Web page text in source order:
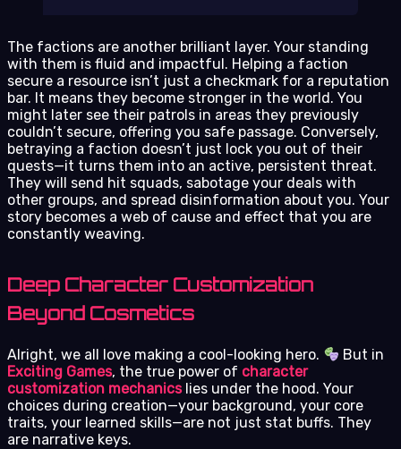
The factions are another brilliant layer. Your standing
with them is fluid and impactful. Helping a faction
secure a resource isn’t just a checkmark for a reputation
bar. It means they become stronger in the world. You
might later see their patrols in areas they previously
couldn’t secure, offering you safe passage. Conversely,
betraying a faction doesn’t just lock you out of their
quests—it turns them into an active, persistent threat.
They will send hit squads, sabotage your deals with
other groups, and spread disinformation about you. Your
story becomes a web of cause and effect that you are
constantly weaving.
Deep Character Customization
Beyond Cosmetics
Alright, we all love making a cool-looking hero.
But in
Exciting Games, the true power of character
customization mechanicslies under the hood. Your
choices during creation—your background, your core
traits, your learned skills—are not just stat buffs. They
are narrative keys.